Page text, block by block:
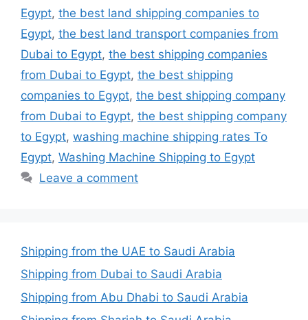
Egypt, the best land shipping companies to
Egypt, the best land transport companies from
Dubai to Egypt, the best shipping companies
from Dubai to Egypt, the best shipping
companies to Egypt, the best shipping company
from Dubai to Egypt, the best shipping company
to Egypt, washing machine shipping rates To
Egypt, Washing Machine Shipping to Egypt
Leave a comment
Shipping from the UAE to Saudi Arabia
Shipping from Dubai to Saudi Arabia
Shipping from Abu Dhabi to Saudi Arabia